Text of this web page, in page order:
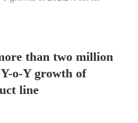
than two million
o-Y growth of
line